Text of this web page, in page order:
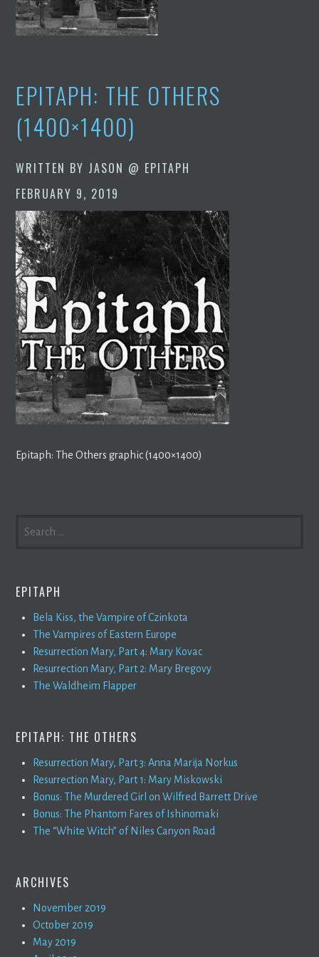
EPITAPH: THE OTHERS
(1400×1400)
WRITTEN BY JASON @ EPITAPH
FEBRUARY 9, 2019
Epitaph: The Others graphic (1400×1400)
SEARCH
FOR:
EPITAPH
Bela Kiss, the Vampire of Czinkota
The Vampires of Eastern Europe
Resurrection Mary, Part 4: Mary Kovac
Resurrection Mary, Part 2: Mary Bregovy
The Waldheim Flapper
EPITAPH: THE OTHERS
Resurrection Mary, Part 3: Anna Marija Norkus
Resurrection Mary, Part 1: Mary Miskowski
Bonus: The Murdered Girl on Wilfred Barrett Drive
Bonus: The Phantom Fares of Ishinomaki
The “White Witch” of Niles Canyon Road
ARCHIVES
November 2019
October 2019
May 2019